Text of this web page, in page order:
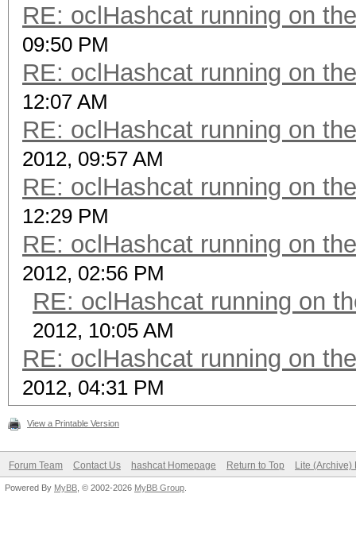
RE: oclHashcat running on
09:50 PM
RE: oclHashcat running on
12:07 AM
RE: oclHashcat running on
2012, 09:57 AM
RE: oclHashcat running on
12:29 PM
RE: oclHashcat running on
2012, 02:56 PM
RE: oclHashcat running on
2012, 10:05 AM
RE: oclHashcat running on
2012, 04:31 PM
View a Printable Version
Forum Team Contact Us hashcat Homepage Return to Top Lite (Archive)
Powered By MyBB , © 2002-2026 MyBB Group